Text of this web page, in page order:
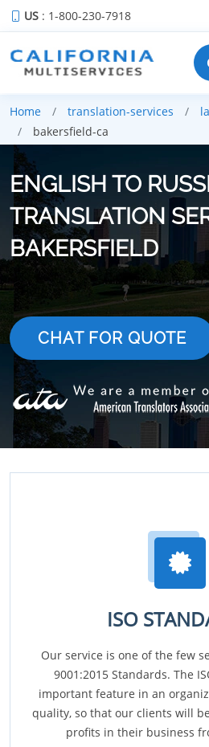
US : 1-800-230-7918
Home translation-services
bakersfield-ca
ENGLISH TO
TRANSLATION
BAKERSFIELD
CHAT FOR QUOTE
ISO
Our service is one of the few
9001:2015 Standards. The
important feature in an
quality, so that our clients will
profits in their business